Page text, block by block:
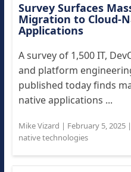
Survey Surfaces
Migration to Cloud-
Applications
A survey of 1,500 IT,
and platform
published today finds
native applications ...
Mike Vizard | February 5, 2025|
native technologies